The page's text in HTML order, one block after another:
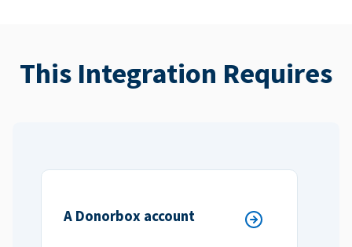
This Integration Requires
A Donorbox account